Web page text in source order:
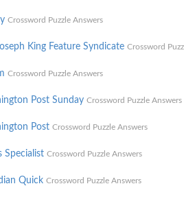
Crossword Puzzle Answers
King Feature Syndicate Crossword
Crossword Puzzle Answers
Post Sunday Crossword Puzzle Answers
Post Crossword Puzzle Answers
Specialist Crossword Puzzle Answers
Quick Crossword Puzzle Answers